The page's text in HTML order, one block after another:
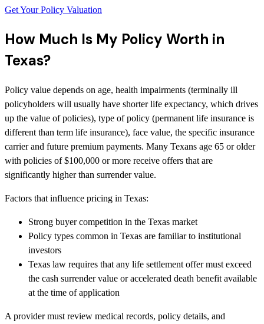
Get Your Policy Valuation
How Much Is My Policy Worth in
Texas?
Policy value depends on age, health impairments (terminally ill
policyholders will usually have shorter life expectancy, which drives
up the value of policies), type of policy (permanent life insurance is
different than term life insurance), face value, the specific insurance
carrier and future premium payments. Many Texans age 65 or older
with policies of $100,000 or more receive offers that are
significantly higher than surrender value.
Factors that influence pricing in Texas:
Strong buyer competition in the Texas market
Policy types common in Texas are familiar to institutional
investors
Texas law requires that any life settlement offer must exceed
the cash surrender value or accelerated death benefit available
at the time of application
A provider must review medical records, policy details, and